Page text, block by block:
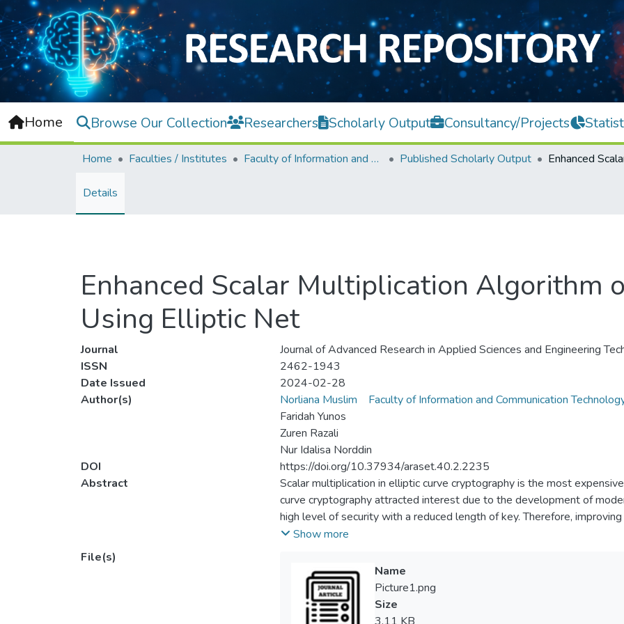
Home Browse Our Collection Researchers Scholarly Output Consultancy/Projects
Home Faculties / Institutes Faculty of Information and Communication Technology Published Scholarly Output
Details
Enhanced Scalar Multiplication Algorithm
Using Elliptic Net
Journal
Journal of Advanced Research in Applied Sciences and Engineering
ISSN
2462-1943
Date Issued
2024-02-28
Author(s)
Norliana Muslim
Faculty of Information and Communication
Faridah Yunos
Zuren Razali
Nur Idalisa Norddin
DOI
https://doi.org/10.37934/araset.40.2.2235
Abstract
Scalar multiplication in elliptic curve cryptography is the most
curve cryptography attracted interest due to the development of
high level of security with a reduced length of key. Therefore,
has always been the primary goal of cryptography. In this paper, a
of scalar multiplication. In the experimental results, the elliptic net
Edwards curve together with safe curves of numsp384t1 and
proposed method reduced the cost of multiplication by 46.15% and
when compared to elliptic net using eight blocks method. The
Show more
File(s)
Name
Picture1.png
Size